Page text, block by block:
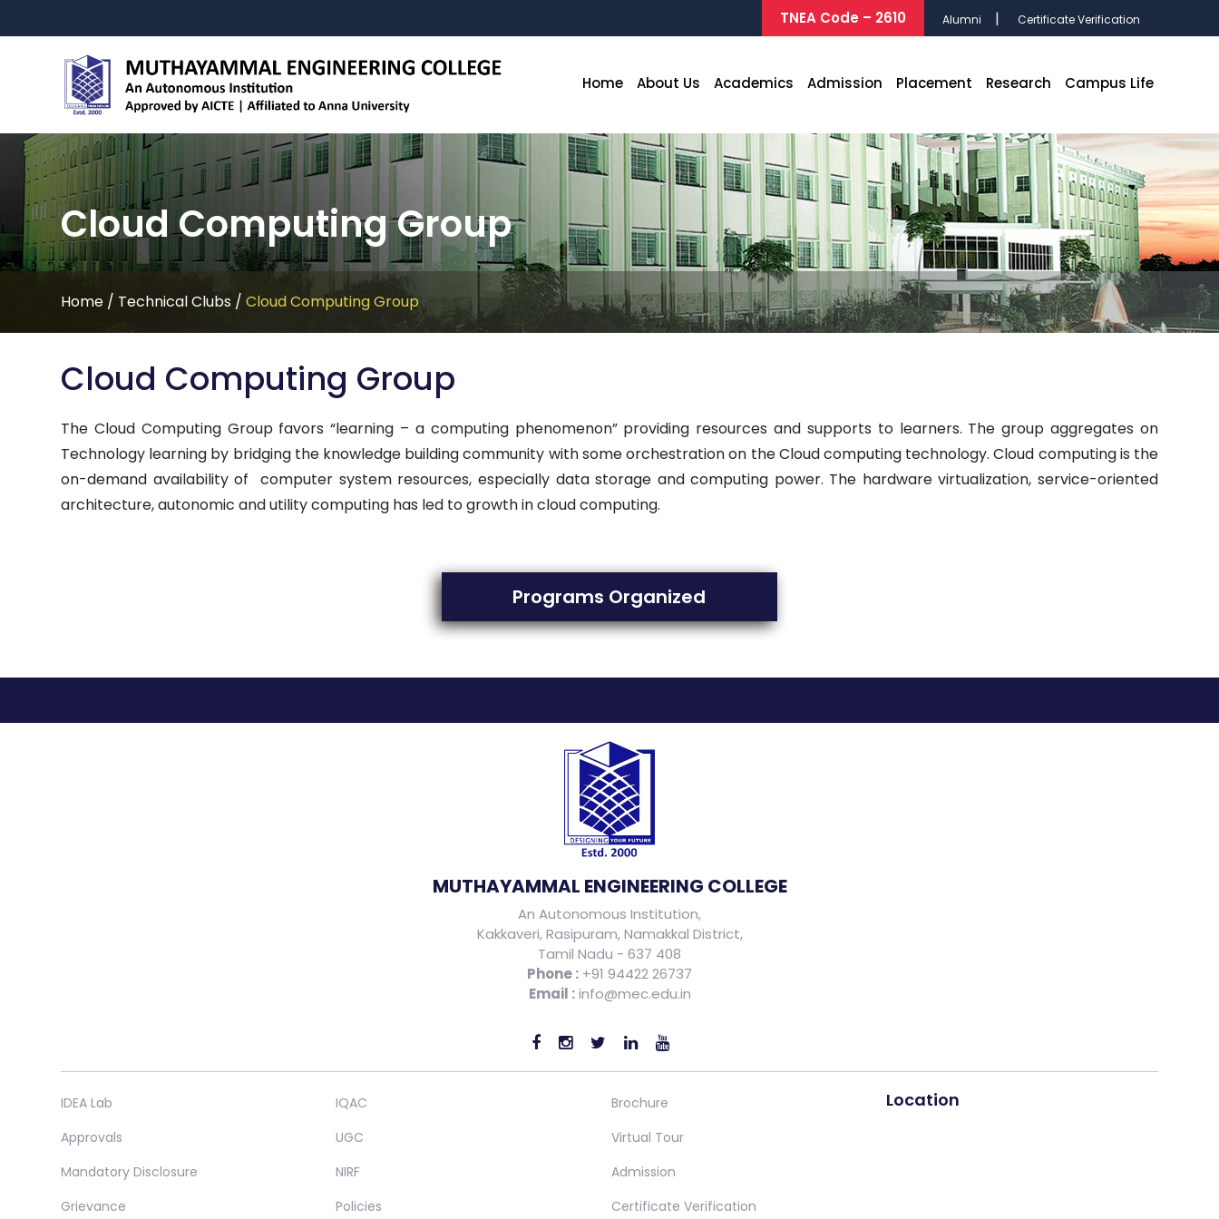
TNEA Code – 2610 Alumni Certificate Verification
Home About Us Academics Admission Placement Research Campus Life
Cloud Computing Group
Home / Technical Clubs / Cloud Computing Group
Cloud Computing Group
The Cloud Computing Group favors “learning – a computing phenomenon” providing resources and supports to learners. The group aggregates on
Technology learning by bridging the knowledge building community with some orchestration on the Cloud computing technology. Cloud computing is the
on-demand availability of computer system resources, especially data storage and computing power. The hardware virtualization, service-oriented
architecture, autonomic and utility computing has led to growth in cloud computing.
Programs Organized
MUTHAYAMMAL ENGINEERING COLLEGE
An Autonomous Institution,
Kakkaveri, Rasipuram, Namakkal District,
Tamil Nadu - 637 408
Phone : +91 94422 26737
Email : info@mec.edu.in
IDEA Lab
Approvals
Mandatory Disclosure
Grievance
IQAC
UGC
NIRF
Policies
Brochure
Virtual Tour
Admission
Certificate Verification
Location